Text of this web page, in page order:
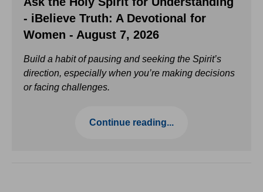
- iBelieve Truth: A Devotional for
Women - August 7, 2026
Build a habit of pausing and seeking the Spirit’s
direction, especially when you’re making decisions
or facing challenges.
Continue reading...